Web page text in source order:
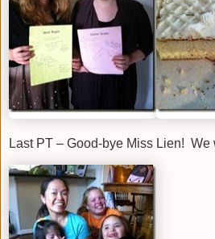
Last PT – Good-bye Miss Lien! We